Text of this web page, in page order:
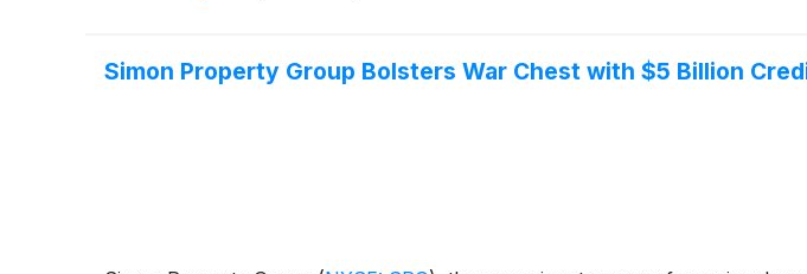
Simon Property Group Bolsters War Chest with $5 Billion